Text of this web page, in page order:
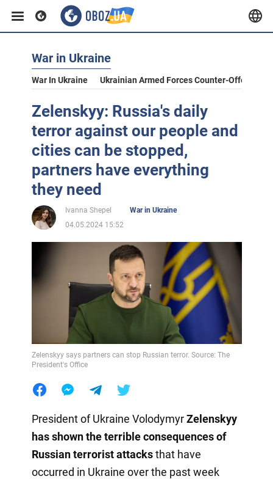
War in Ukraine
War In Ukraine Ukrainian Armed Forces Counter-Offensive
Zelenskyy: Russia's daily
terror against our people and
cities can be stopped,
partners have everything
they need
Ivanna Shepel
War in Ukraine
04.05.2024 15:52
Zelenskyy says partners can stop Russian terror. Source: The
President's Office
President of Ukraine VolodymyrZelenskyy
has shown the terrible consequences of
Russian terrorist attacksthat have
occurred in Ukraine over the past week